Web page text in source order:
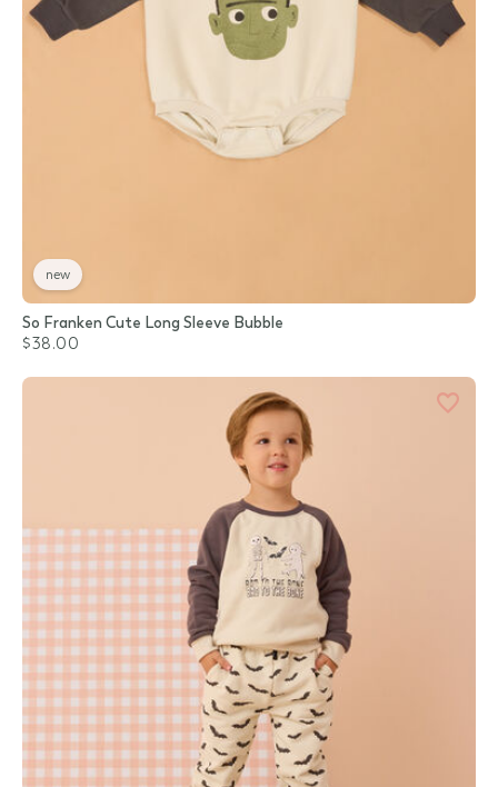
new
So Franken Cute Long Sleeve Bubble
$38.00